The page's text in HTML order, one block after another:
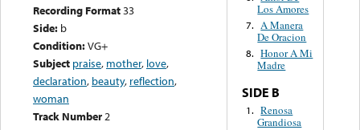
Recording Format33
Side: b
Condition:VG+
Subject praise, mother, love,
declaration, beauty, reflection,
woman
Track Number2
Los Amores
7. A Manera
De Oracion
8. Honor A Mi
Madre
SIDE B
1. Renosa
Grandiosa